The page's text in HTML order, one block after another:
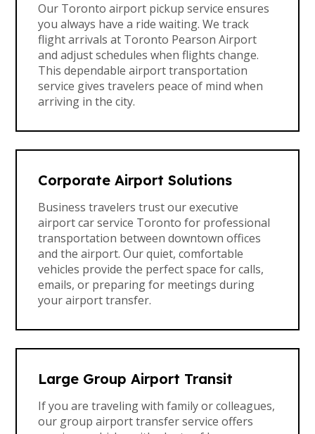
Our Toronto airport pickup service ensures
you always have a ride waiting. We track
flight arrivals at Toronto Pearson Airport
and adjust schedules when flights change.
This dependable airport transportation
service gives travelers peace of mind when
arriving in the city.
Corporate Airport Solutions
Business travelers trust our executive
airport car service Toronto for professional
transportation between downtown offices
and the airport. Our quiet, comfortable
vehicles provide the perfect space for calls,
emails, or preparing for meetings during
your airport transfer.
Large Group Airport Transit
If you are traveling with family or colleagues,
our group airport transfer service offers